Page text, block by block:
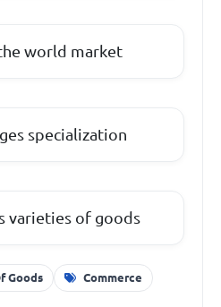
world market
specialization
varieties of goods
Goods Commerce